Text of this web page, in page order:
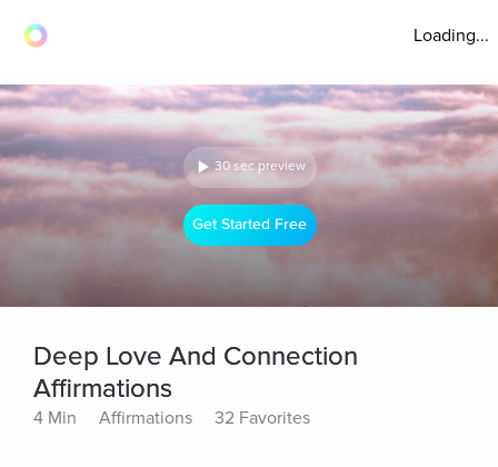
Loading...
30 sec preview
Get Started Free
Deep Love And Connection
Affirmations
4 Min Affirmations 32 Favorites